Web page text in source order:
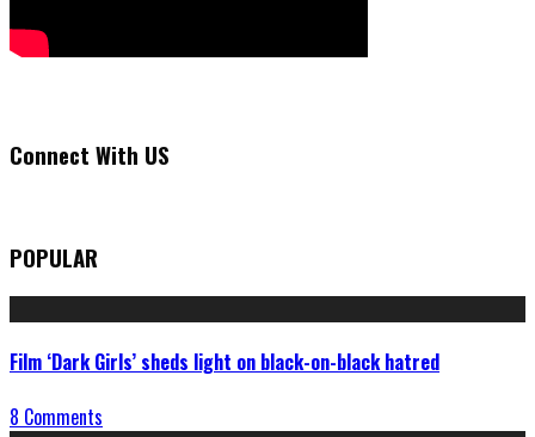
Connect With US
POPULAR
Film ‘Dark Girls’ sheds light on black-on-black hatred
8 Comments